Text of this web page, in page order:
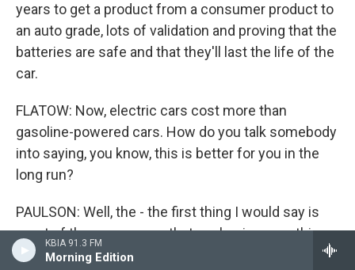
KBIA 91.3 FM
Morning Edition
years to get a product from a consumer product to
an auto grade, lots of validation and proving that the
batteries are safe and that they'll last the life of the
car.
FLATOW: Now, electric cars cost more than
gasoline-powered cars. How do you talk somebody
into saying, you know, this is better for you in the
long run?
PAULSON: Well, the - the first thing I would say is
most of the consumers that are buying cars this
year or next year and the year after have been